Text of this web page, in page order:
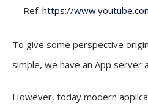
Ref: https://
To give some perspective
simple, we have an App server
However, today modern